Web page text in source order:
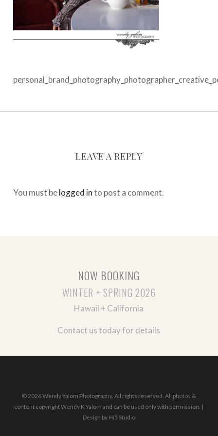
LEAVE A REPLY
You must belogged into post a comment.
NOW BOOKING
WINTER + SPRING 2026
Hawaii + California
Contact us today for details
© 2026 Wendy Yalom Photography. All rights reserved. All photos &
content copyright Wendy K Yalom and can be used only with permission. |
Design by Hi5 Studio